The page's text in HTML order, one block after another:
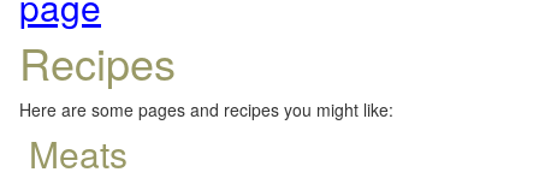
Recipes
Here are some pages and recipes you might like:
Meats